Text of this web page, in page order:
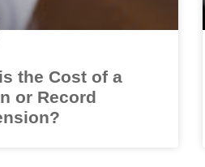
the Cost of a
or Record